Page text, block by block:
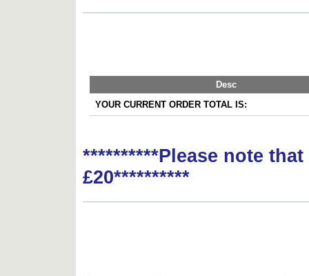
Desc
YOUR CURRENT ORDER TOTAL IS:
**********Please note
£20**********